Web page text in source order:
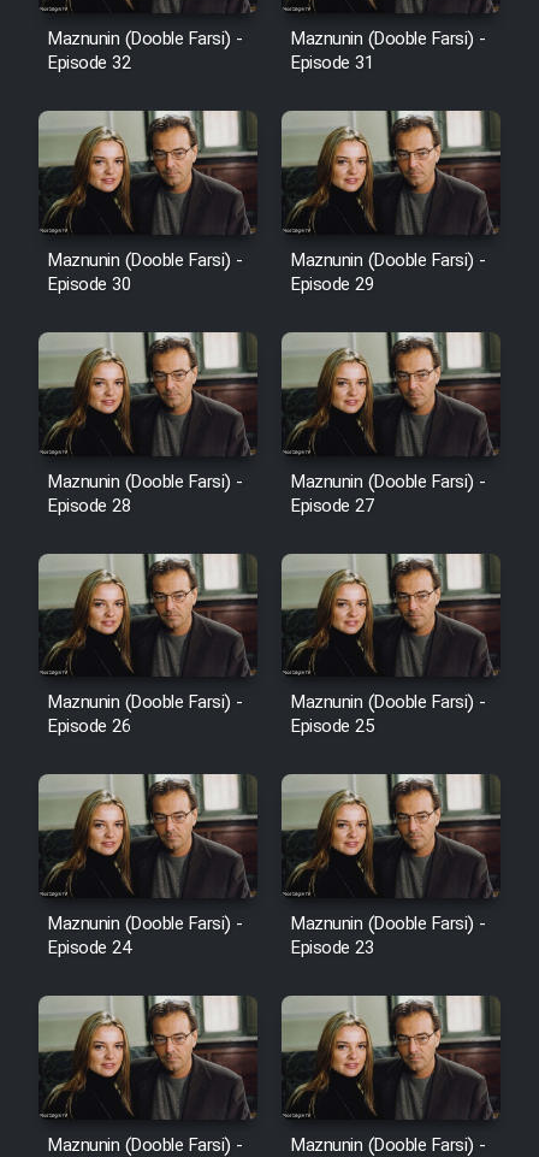
Film Entehaye Ghodrat
Cartoon Robin Hood - Dooble
Farsi (Ghabl Az Enghelab)
Serial Ayeneh 1364
Serial Bazam Madresam Dir
Serial Hojr ebn Oday 1381
Film Akharin Marhaleh
Film Atash Penhan
Animeishen Cinemaei Safar Be
Sarzamin Dur
Film Jangju Pirooz
Film Shab Rubah
Film Shah Khamush
Film Fil Dar Tariki
Film Farsh Bad
Film In Haft Nafar
Film Fani
Maznunin (Dooble Farsi) -
Episode 32
Maznunin (Dooble Farsi) -
Episode 31
Maznunin (Dooble Farsi) -
Episode 30
Maznunin (Dooble Farsi) -
Episode 29
Maznunin (Dooble Farsi) -
Episode 28
Maznunin (Dooble Farsi) -
Episode 27
Maznunin (Dooble Farsi) -
Episode 26
Maznunin (Dooble Farsi) -
Episode 25
Maznunin (Dooble Farsi) -
Episode 24
Maznunin (Dooble Farsi) -
Episode 23
Maznunin (Dooble Farsi) -
Maznunin (Dooble Farsi) -